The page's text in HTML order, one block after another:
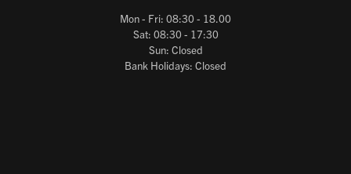
Mon - Fri: 08:30 - 18.00
Sat: 08:30 - 17:30
Sun: Closed
Bank Holidays: Closed